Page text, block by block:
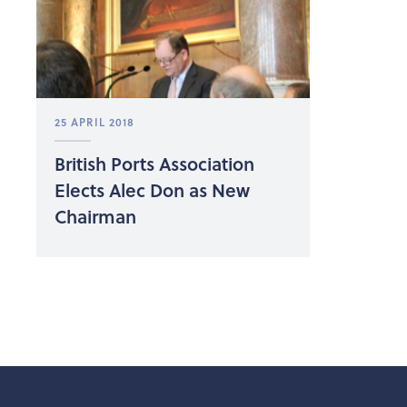
25 APRIL 2018
British Ports Association
Elects Alec Don as New
Chairman